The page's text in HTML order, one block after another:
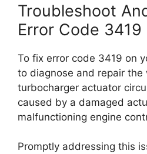
Troubleshoot
Error Code
To fix error code 3419 on
to diagnose and repair the
turbocharger actuator
caused by a damaged
malfunctioning engine
Promptly addressing this